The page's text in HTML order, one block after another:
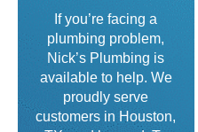
If you’re facing a
plumbing problem,
Nick’s Plumbing is
available to help. We
proudly serve
customers in Houston,